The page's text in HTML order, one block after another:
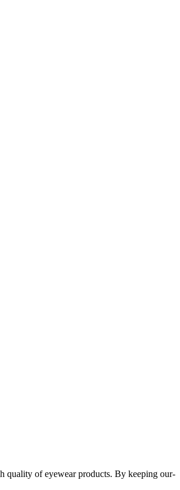
quality of eyewear products. By keeping our-